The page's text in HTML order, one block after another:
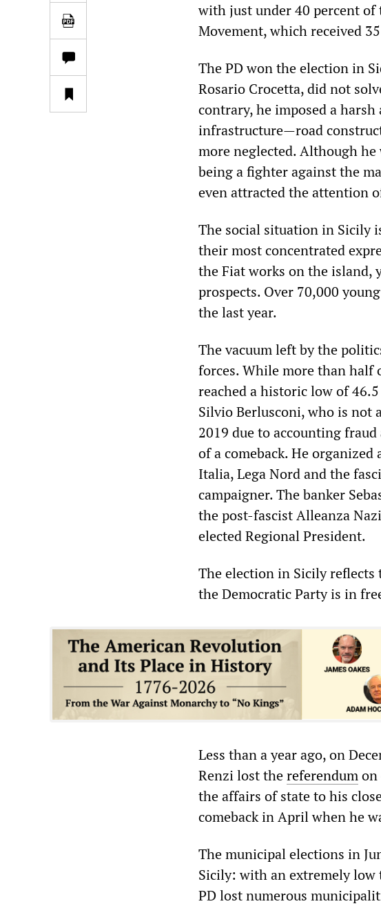
with just under 40 percent of
Movement, which received
The PD won the election in
Rosario Crocetta, did not
contrary, he imposed a
infrastructure—road
more neglected. Although
being a fighter against the
even attracted the attention
The social situation in Sicily
their most concentrated
the Fiat works on the island,
prospects. Over 70,000
the last year.
The vacuum left by the
forces. While more than half
reached a historic low of
Silvio Berlusconi, who is
2019 due to accounting
of a comeback. He
Italia, Lega Nord and the
campaigner. The banker
the post-fascist Alleanza
elected Regional President.
The election in Sicily
the Democratic Party is in
Less than a year ago, on
Renzi lost thereferendumon
the affairs of state to his
comeback in April when he
The municipal elections in
Sicily: with an extremely low
PD lost numerous